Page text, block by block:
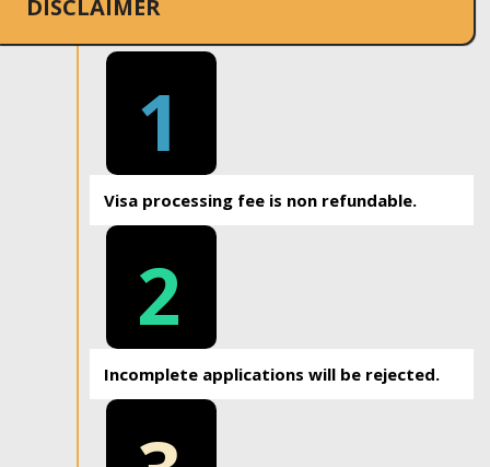
DISCLAIMER
1
Visa processing fee is non refundable.
2
Incomplete applications will be rejected.